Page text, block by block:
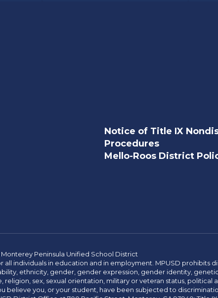
Notice of Title IX
Procedures
Mello-Roos District
Peninsula Unified School District
individuals in education and in employment. MPUSD prohibits
ethnicity, gender, gender expression, gender identity,
sex, sexual orientation, military or veteran status, political
you, or your student, have been subjected to